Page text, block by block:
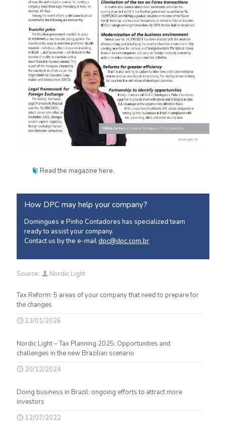
Read the magazine here.
How DPC may help your company?
Domingues e Pinho Contadores has specialized team
ready to assist your company.
Contact us by the e-maildpc@dpc.com.br
Source: Nordic Light
Tax Reform: 5 areas of your company that need to prepare for
the changes
23/01/2026
Nordic Light – Tax Planning 2025: Opportunities and
challenges in the new Brazilian scenario
20/12/2024
Doing business in Brazil: ongoing efforts to attract more
investors
12/07/2022